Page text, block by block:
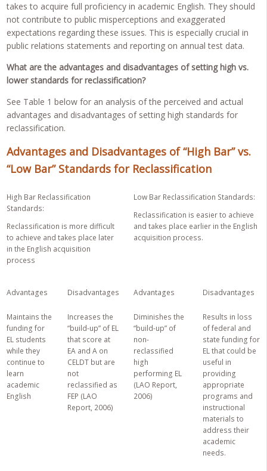
takes to acquire full proficiency in academic English. They should
not contribute to public misperceptions and exaggerated
expectations regarding these issues. This is especially crucial in
public relations statements and reporting on annual test data.
What are the advantages and disadvantages of setting high vs.
lower standards for reclassification?
See Table 1 below for an analysis of the perceived and actual
advantages and disadvantages of setting high standards for
reclassification.
Advantages and Disadvantages of “High Bar” vs.
“Low Bar” Standards for Reclassification
High Bar Reclassification
Standards:
Reclassification is more difficult
to achieve and takes place later
in the English acquisition
process
Low Bar Reclassification Standards:
Reclassification is easier to achieve
and takes place earlier in the English
acquisition process.
Advantages Disadvantages Advantages Disadvantages
Maintains the
funding for
EL students
while they
continue to
learn
academic
English
Increases the
“build-up” of EL
that score at
EA and A on
CELDT but are
not
reclassified as
FEP (LAO
Report, 2006)
Diminishes the
“build-up” of
non-
reclassified
high
performing EL
(LAO Report,
2006)
Results in loss
of federal and
state funding for
EL that could be
useful in
providing
appropriate
programs and
instructional
materials to
address their
academic
needs.